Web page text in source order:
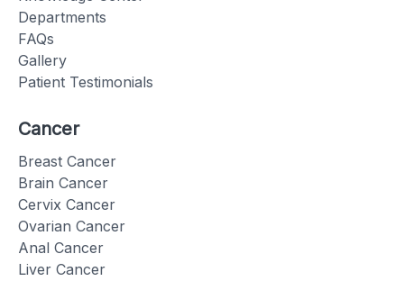
Departments
FAQs
Gallery
Patient Testimonials
Cancer
Breast Cancer
Brain Cancer
Cervix Cancer
Ovarian Cancer
Anal Cancer
Liver Cancer